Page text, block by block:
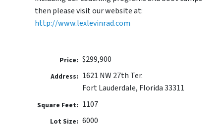
then please visit our website at:
http://www.lexlevinrad.com
Price: $299,900
Address: 1621 NW 27th Ter.
Fort Lauderdale, Florida 33311
Square Feet: 1107
Lot Size: 6000